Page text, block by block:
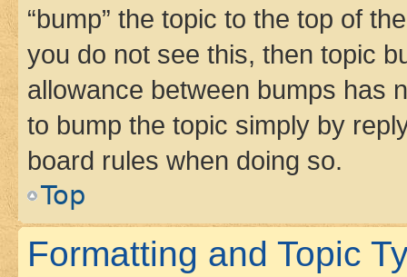
“bump” the topic to the top of
you do not see this, then topic
allowance between bumps has
to bump the topic simply by
board rules when doing so.
Top
Formatting and Topic